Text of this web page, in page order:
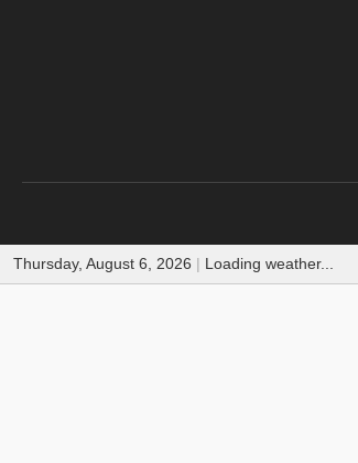
Thursday, August 6, 2026 | Loading weather...